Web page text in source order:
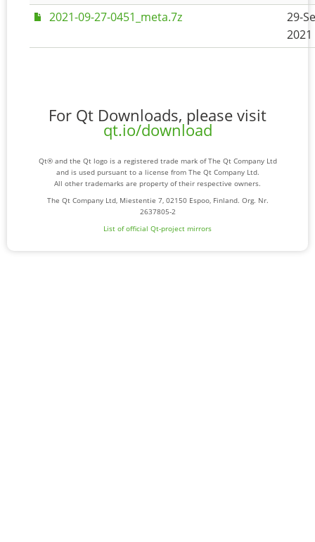
2021-09-27-0451_meta.7z
29-
2021
For Qt Downloads, please visit
qt.io/download
Qt® and the Qt logo is a registered trade mark of The Qt Company Ltd
and is used pursuant to a license from The Qt Company Ltd.
All other trademarks are property of their respective owners.
The Qt Company Ltd, Miestentie 7, 02150 Espoo, Finland. Org. Nr.
2637805-2
List of official Qt-project mirrors